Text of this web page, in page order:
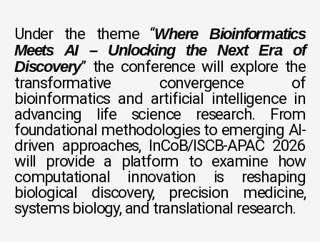
Under the theme “Where Bioinformatics
Meets AI – Unlocking the Next Era of
Discovery” the conference will explore the
transformative convergence of
bioinformatics and artificial intelligence in
advancing life science research. From
foundational methodologies to emerging AI-
driven approaches, InCoB/ISCB-APAC 2026
will provide a platform to examine how
computational innovation is reshaping
biological discovery, precision medicine,
systems biology, and translational research.